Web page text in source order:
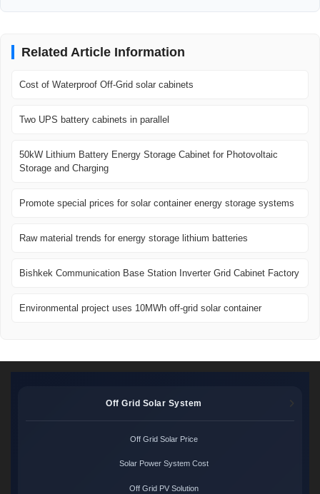
Related Article Information
Cost of Waterproof Off-Grid solar cabinets
Two UPS battery cabinets in parallel
50kW Lithium Battery Energy Storage Cabinet for Photovoltaic
Storage and Charging
Promote special prices for solar container energy storage systems
Raw material trends for energy storage lithium batteries
Bishkek Communication Base Station Inverter Grid Cabinet Factory
Environmental project uses 10MWh off-grid solar container
Off Grid Solar System
Off Grid Solar Price
Solar Power System Cost
Off Grid PV Solution